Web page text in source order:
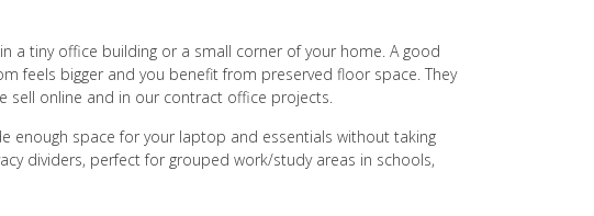
a tiny office building or a small corner of your home. A good
feels bigger and you benefit from preserved floor space. They
sell online and in our contract office projects.
enough space for your laptop and essentials without taking
dividers, perfect for grouped work/study areas in schools,